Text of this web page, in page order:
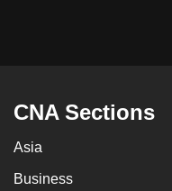
CNA Sections
Asia
Business
having
us